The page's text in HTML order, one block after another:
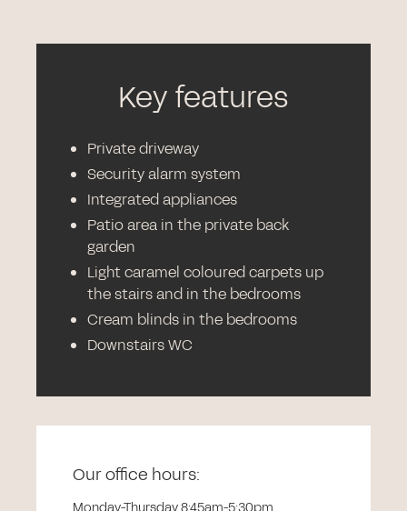
Key features
Private driveway
Security alarm system
Integrated appliances
Patio area in the private back
garden
Light caramel coloured carpets up
the stairs and in the bedrooms
Cream blinds in the bedrooms
Downstairs WC
Our office hours: